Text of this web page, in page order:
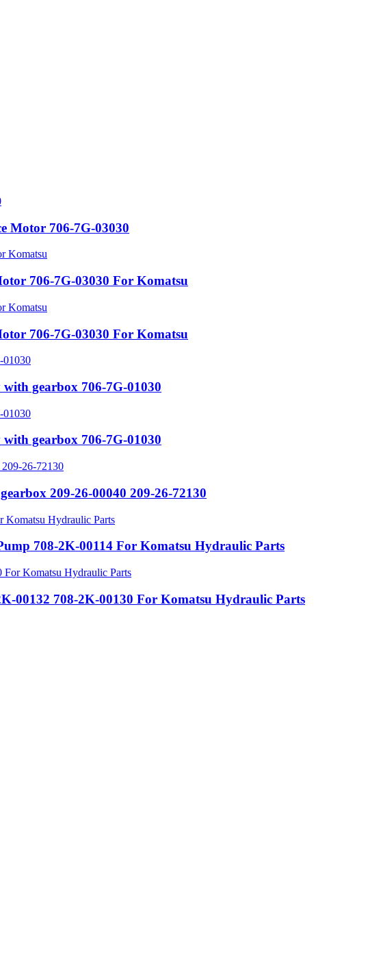
Motor 706-7G-03030
706-7G-03030 For Komatsu
706-7G-03030 For Komatsu
gearbox 706-7G-01030
gearbox 706-7G-01030
209-26-00040 209-26-72130
708-2K-00114 For Komatsu Hydraulic Parts
00132 708-2K-00130 For Komatsu Hydraulic Parts